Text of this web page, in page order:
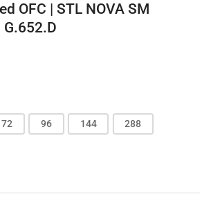
OFC | STL NOVA SM
72 96 144 288